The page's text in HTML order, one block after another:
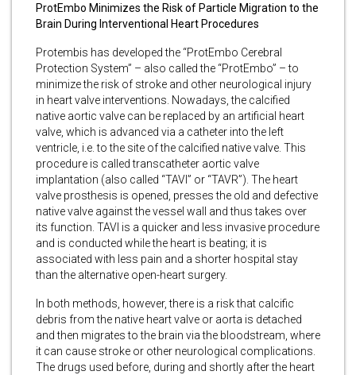
ProtEmbo Minimizes the Risk of Particle Migration to the
Brain During Interventional Heart Procedures
Protembis has developed the “ProtEmbo Cerebral
Protection System” – also called the “ProtEmbo” – to
minimize the risk of stroke and other neurological injury
in heart valve interventions. Nowadays, the calcified
native aortic valve can be replaced by an artificial heart
valve, which is advanced via a catheter into the left
ventricle, i.e. to the site of the calcified native valve. This
procedure is called transcatheter aortic valve
implantation (also called “TAVI” or “TAVR”). The heart
valve prosthesis is opened, presses the old and defective
native valve against the vessel wall and thus takes over
its function. TAVI is a quicker and less invasive procedure
and is conducted while the heart is beating; it is
associated with less pain and a shorter hospital stay
than the alternative open-heart surgery.
In both methods, however, there is a risk that calcific
debris from the native heart valve or aorta is detached
and then migrates to the brain via the bloodstream, where
it can cause stroke or other neurological complications.
The drugs used before, during and shortly after the heart